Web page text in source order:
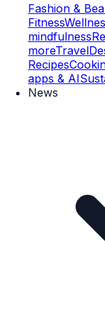
Fashion &
Fitness
mindfulness
moreTravel
Recipes
apps & AI
News